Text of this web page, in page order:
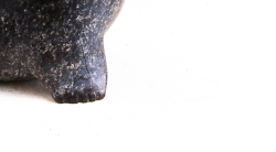
E F G
O P Q
X